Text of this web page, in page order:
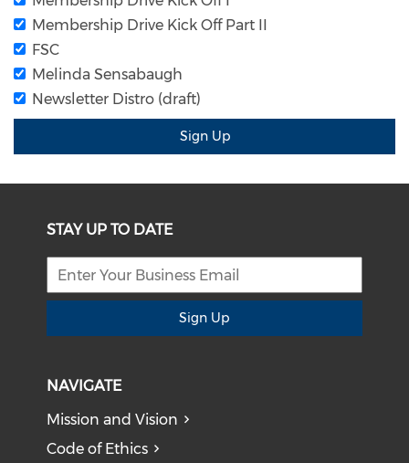
Membership Drive Kick Off Part II
FSC
Melinda Sensabaugh
Newsletter Distro (draft)
Sign Up
STAY UP TO DATE
Sign Up
NAVIGATE
Mission and Vision
Code of Ethics